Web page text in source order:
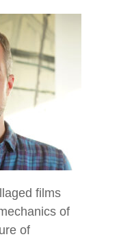
films
of
of